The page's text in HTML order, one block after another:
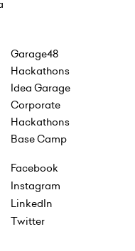
Garage48
Hackathons
Idea Garage
Corporate
Hackathons
Base Camp
Facebook
Instagram
LinkedIn
Twitter